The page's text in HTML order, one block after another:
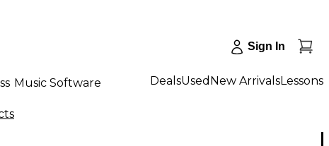
Sign In
Music Software DealsUsed New ArrivalsLessons